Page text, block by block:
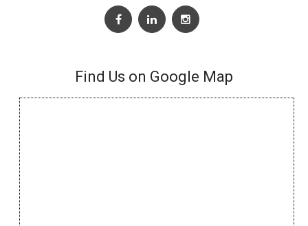
Find Us on Google Map